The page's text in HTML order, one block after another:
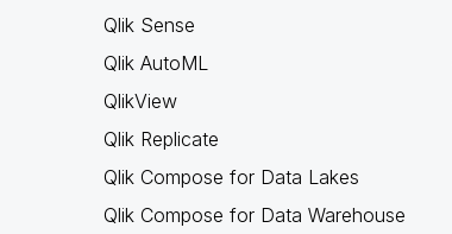
Qlik Sense
Qlik AutoML
QlikView
Qlik Replicate
Qlik Compose for Data Lakes
Qlik Compose for Data Warehouse